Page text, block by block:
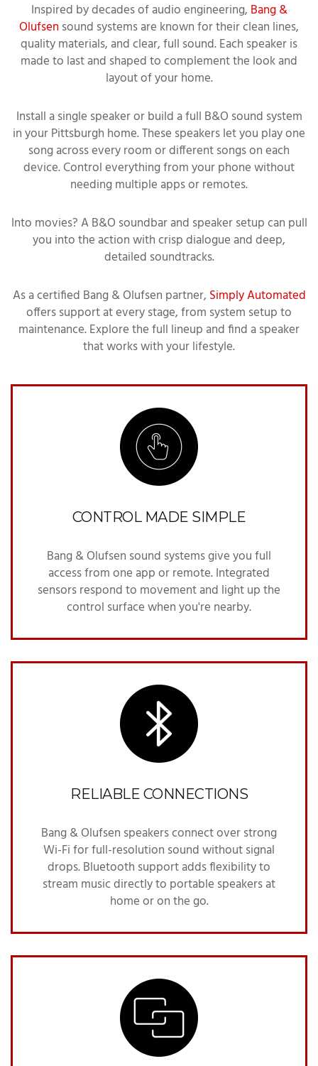
Inspired by decades of audio engineering, Bang &
Olufsen sound systems are known for their clean lines,
quality materials, and clear, full sound. Each speaker is
made to last and shaped to complement the look and
layout of your home.
Install a single speaker or build a full B&O sound system
in your Pittsburgh home. These speakers let you play one
song across every room or different songs on each
device. Control everything from your phone without
needing multiple apps or remotes.
Into movies? A B&O soundbar and speaker setup can pull
you into the action with crisp dialogue and deep,
detailed soundtracks.
As a certified Bang & Olufsen partner, Simply Automated
offers support at every stage, from system setup to
maintenance. Explore the full lineup and find a speaker
that works with your lifestyle.
CONTROL MADE SIMPLE
Bang & Olufsen sound systems give you full
access from one app or remote. Integrated
sensors respond to movement and light up the
control surface when you're nearby.
RELIABLE CONNECTIONS
Bang & Olufsen speakers connect over strong
Wi-Fi for full-resolution sound without signal
drops. Bluetooth support adds flexibility to
stream music directly to portable speakers at
home or on the go.